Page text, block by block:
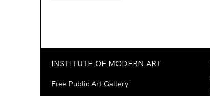
INSTITUTE OF MODERN ART
Free Public Art Gallery